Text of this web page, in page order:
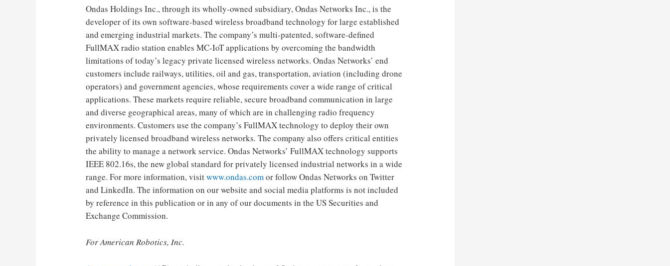
Ondas Holdings Inc., through its wholly-owned subsidiary, Ondas Networks Inc., is the
developer of its own software-based wireless broadband technology for large established
and emerging industrial markets. The company’s multi-patented, software-defined
FullMAX radio station enables MC-IoT applications by overcoming the bandwidth
limitations of today’s legacy private licensed wireless networks. Ondas Networks’ end
customers include railways, utilities, oil and gas, transportation, aviation (including drone
operators) and government agencies, whose requirements cover a wide range of critical
applications. These markets require reliable, secure broadband communication in large
and diverse geographical areas, many of which are in challenging radio frequency
environments. Customers use the company’s FullMAX technology to deploy their own
privately licensed broadband wireless networks. The company also offers critical entities
the ability to manage a network service. Ondas Networks’ FullMAX technology supports
IEEE 802.16s, the new global standard for privately licensed industrial networks in a wide
range. For more information, visitwww.ondas.comor follow Ondas Networks on Twitter
and LinkedIn. The information on our website and social media platforms is not included
by reference in this publication or in any of our documents in the US Securities and
Exchange Commission.
For American Robotics, Inc.